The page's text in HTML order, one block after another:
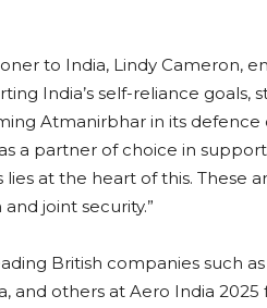
to India, Lindy Cameron,
India’s self-reliance goals,
Atmanirbhar in its defence
a partner of choice in
at the heart of this. These
joint security.”
British companies such
and others at Aero India